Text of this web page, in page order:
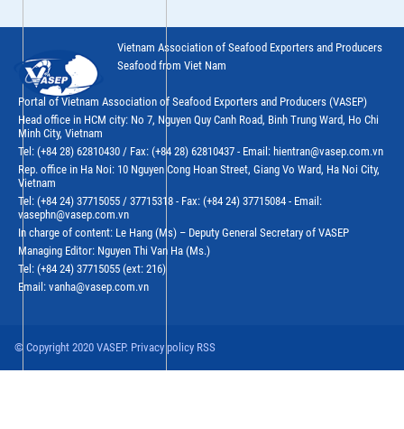
Vietnam Association of Seafood Exporters and Producers
Seafood from Viet Nam
Portal of Vietnam Association of Seafood Exporters and Producers (VASEP)
Head office in HCM city: No 7, Nguyen Quy Canh Road, Binh Trung Ward, Ho Chi
Minh City, Vietnam
Tel: (+84 28) 62810430 / Fax: (+84 28) 62810437 - Email: hientran@vasep.com.vn
Rep. office in Ha Noi: 10 Nguyen Cong Hoan Street, Giang Vo Ward, Ha Noi City,
Vietnam
Tel: (+84 24) 37715055 / 37715318 - Fax: (+84 24) 37715084 - Email:
vasephn@vasep.com.vn
In charge of content: Le Hang (Ms) – Deputy General Secretary of VASEP
Managing Editor: Nguyen Thi Van Ha (Ms.)
Tel: (+84 24) 37715055 (ext: 216)
Email: vanha@vasep.com.vn
© Copyright 2020 VASEP. Privacy policy RSS